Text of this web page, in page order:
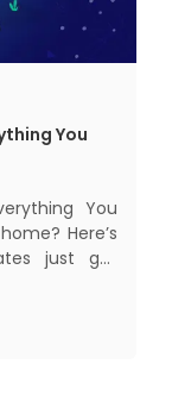
You
You
Here’s
just got
points to
Lending